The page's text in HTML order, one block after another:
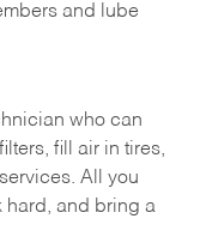
and lube
who can
fill air in tires,
All you
hard, and bring a